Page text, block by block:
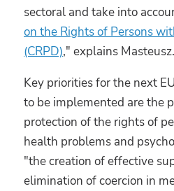
sectoral and take into
on the Rights of Persons
(CRPD)," explains Masteusz.
Key priorities for the next
to be implemented are the
protection of the rights of
health problems and
"the creation of effective
elimination of coercion in